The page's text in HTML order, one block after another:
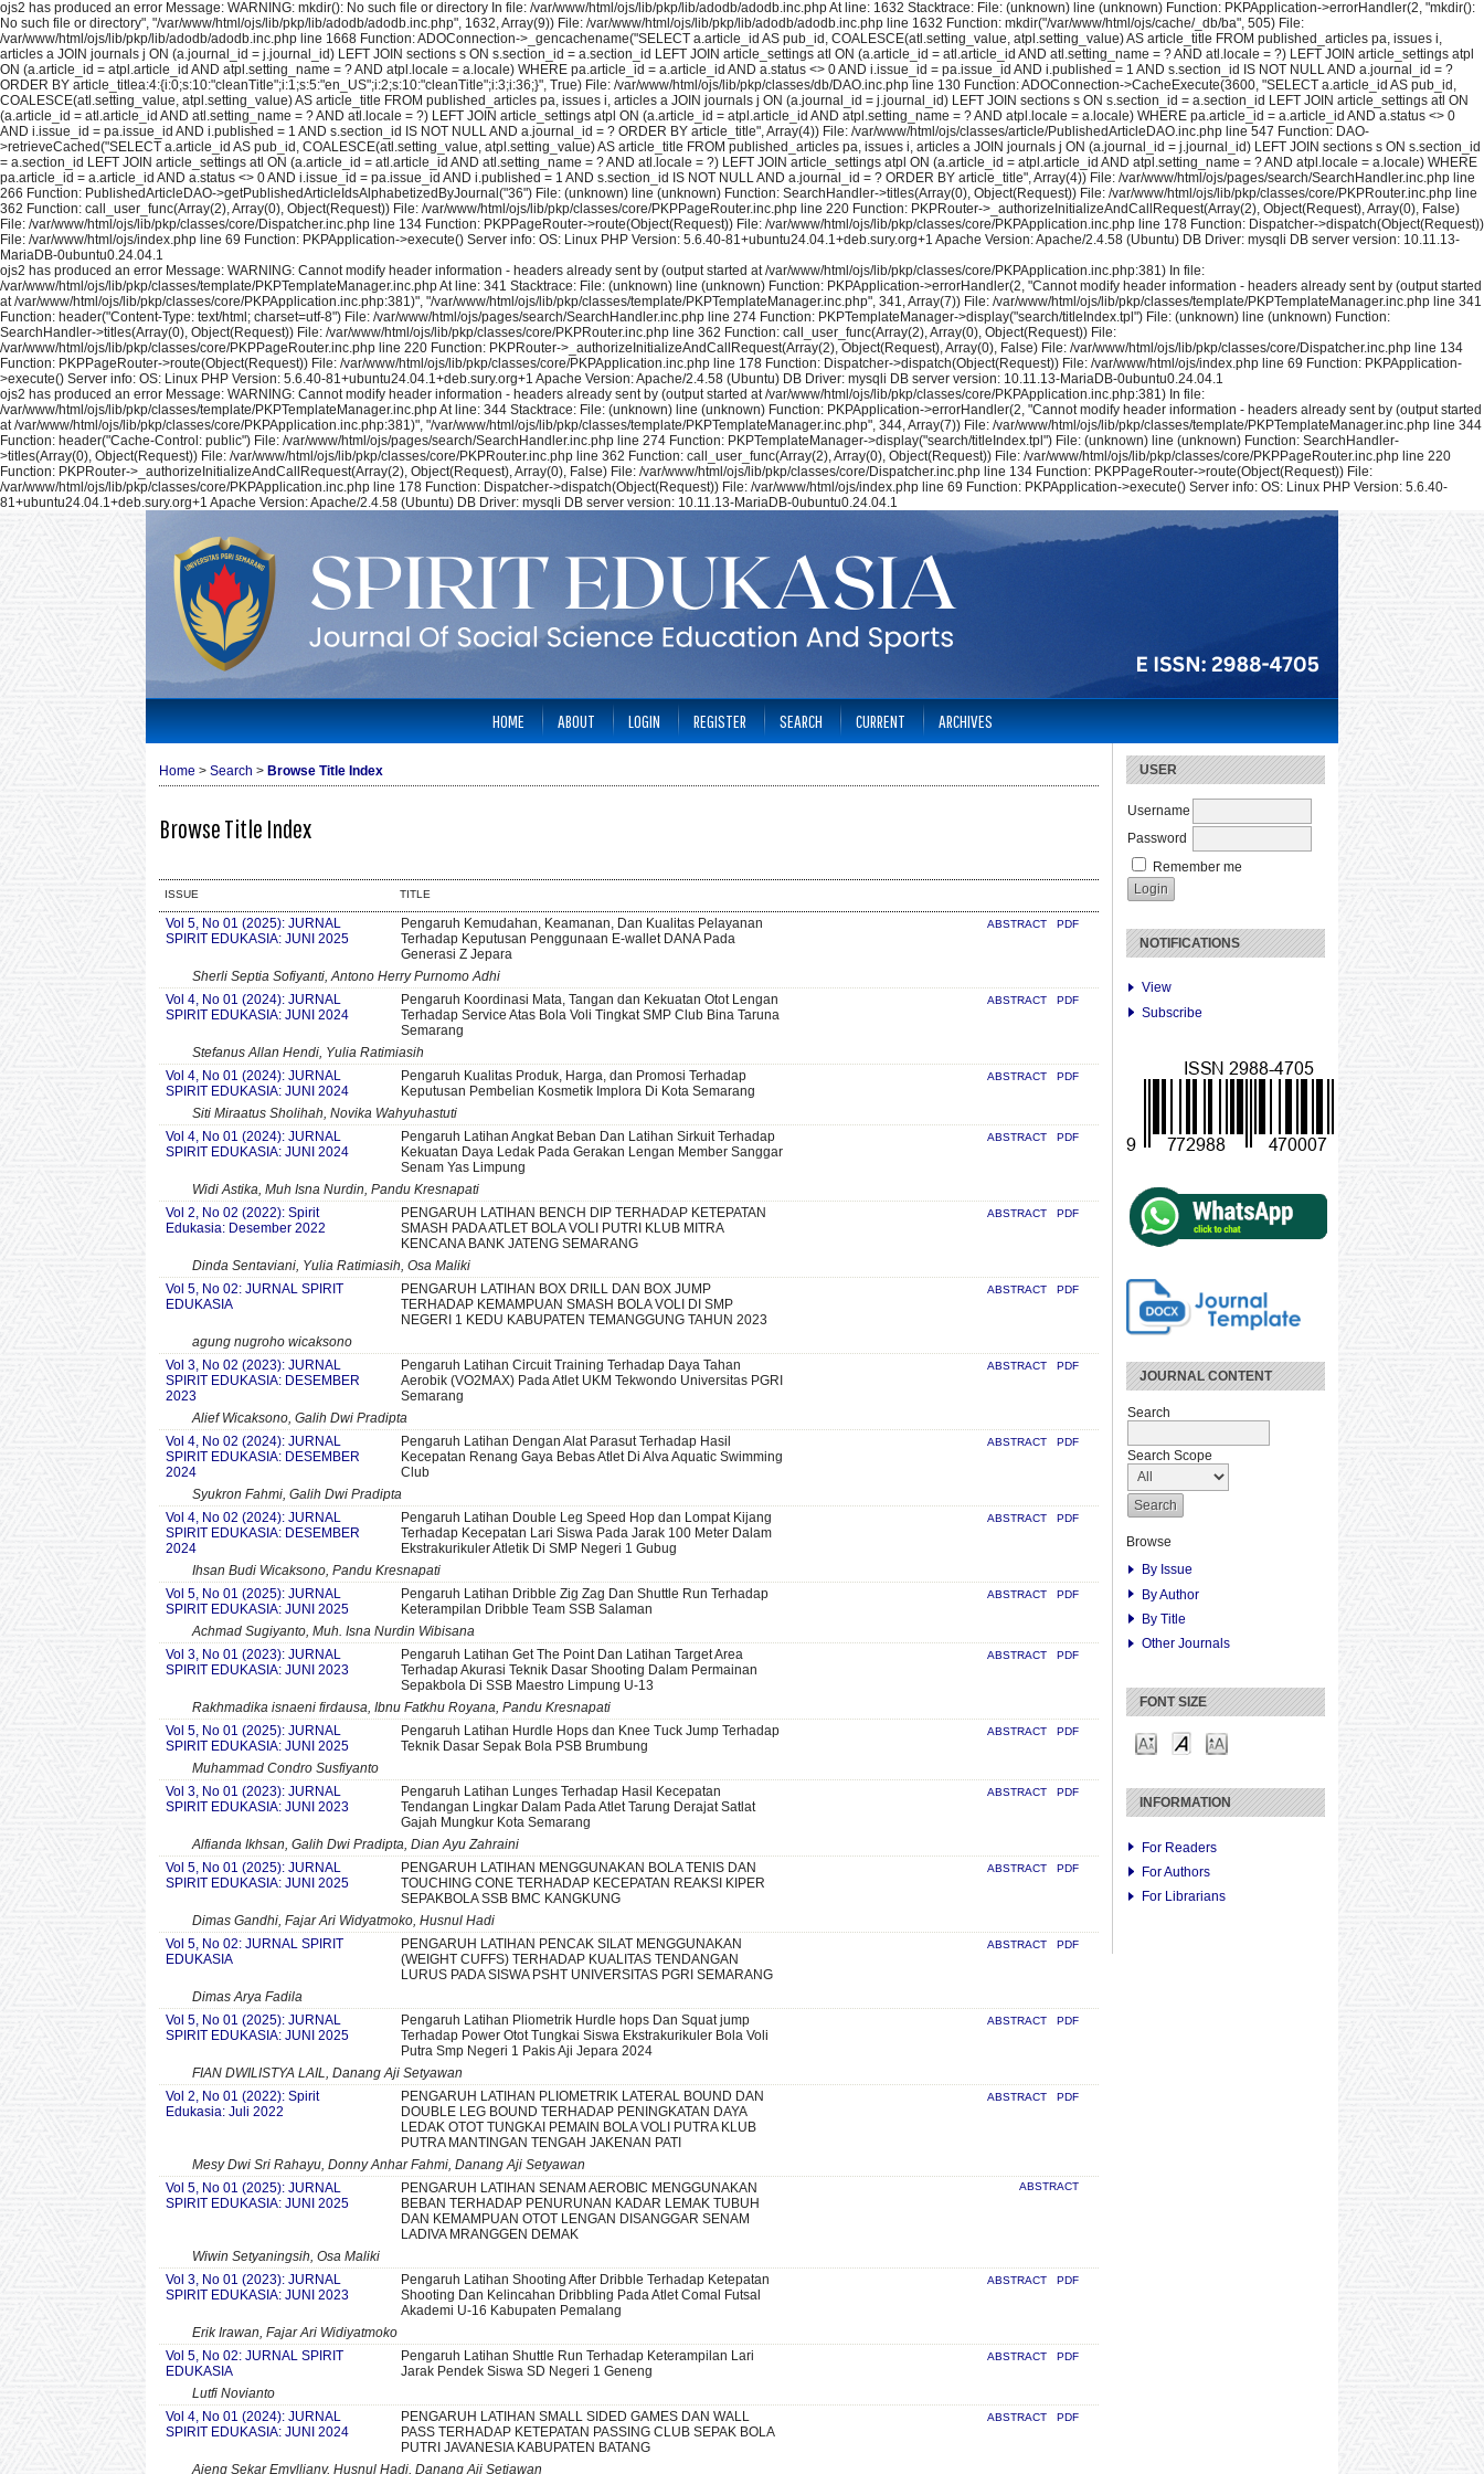
ojs2 has produced an error Message: WARNING: mkdir(): No such file or directory In file: /var/www/html/ojs/lib/pkp/lib/adodb/adodb.inc.php At line: 1632 Stacktrace: File: (unknown) line (unknown) Function: PKPApplication->errorHandler(2, "mkdir():
No such file or directory", "/var/www/html/ojs/lib/pkp/lib/adodb/adodb.inc.php", 1632, Array(9)) File: /var/www/html/ojs/lib/pkp/lib/adodb/adodb.inc.php line 1632 Function: mkdir("/var/www/html/ojs/cache/_db/ba", 505) File:
/var/www/html/ojs/lib/pkp/lib/adodb/adodb.inc.php line 1668 Function: ADOConnection->_gencachename("SELECT a.article_id AS pub_id, COALESCE(atl.setting_value, atpl.setting_value) AS article_title FROM published_articles pa, issues i,
articles a JOIN journals j ON (a.journal_id = j.journal_id) LEFT JOIN sections s ON s.section_id = a.section_id LEFT JOIN article_settings atl ON (a.article_id = atl.article_id AND atl.setting_name = ? AND atl.locale = ?) LEFT JOIN article_settings atpl
ON (a.article_id = atpl.article_id AND atpl.setting_name = ? AND atpl.locale = a.locale) WHERE pa.article_id = a.article_id AND a.status <> 0 AND i.issue_id = pa.issue_id AND i.published = 1 AND s.section_id IS NOT NULL AND a.journal_id = ?
ORDER BY article_titlea:4:{i:0;s:10:"cleanTitle";i:1;s:5:"en_US";i:2;s:10:"cleanTitle";i:3;i:36;}", True) File: /var/www/html/ojs/lib/pkp/classes/db/DAO.inc.php line 130 Function: ADOConnection->CacheExecute(3600, "SELECT a.article_id AS pub_id,
COALESCE(atl.setting_value, atpl.setting_value) AS article_title FROM published_articles pa, issues i, articles a JOIN journals j ON (a.journal_id = j.journal_id) LEFT JOIN sections s ON s.section_id = a.section_id LEFT JOIN article_settings atl ON
(a.article_id = atl.article_id AND atl.setting_name = ? AND atl.locale = ?) LEFT JOIN article_settings atpl ON (a.article_id = atpl.article_id AND atpl.setting_name = ? AND atpl.locale = a.locale) WHERE pa.article_id = a.article_id AND a.status <> 0
AND i.issue_id = pa.issue_id AND i.published = 1 AND s.section_id IS NOT NULL AND a.journal_id = ? ORDER BY article_title", Array(4)) File: /var/www/html/ojs/classes/article/PublishedArticleDAO.inc.php line 547 Function: DAO-
>retrieveCached("SELECT a.article_id AS pub_id, COALESCE(atl.setting_value, atpl.setting_value) AS article_title FROM published_articles pa, issues i, articles a JOIN journals j ON (a.journal_id = j.journal_id) LEFT JOIN sections s ON s.section_id
= a.section_id LEFT JOIN article_settings atl ON (a.article_id = atl.article_id AND atl.setting_name = ? AND atl.locale = ?) LEFT JOIN article_settings atpl ON (a.article_id = atpl.article_id AND atpl.setting_name = ? AND atpl.locale = a.locale) WHERE
pa.article_id = a.article_id AND a.status <> 0 AND i.issue_id = pa.issue_id AND i.published = 1 AND s.section_id IS NOT NULL AND a.journal_id = ? ORDER BY article_title", Array(4)) File: /var/www/html/ojs/pages/search/SearchHandler.inc.php line
266 Function: PublishedArticleDAO->getPublishedArticleIdsAlphabetizedByJournal("36") File: (unknown) line (unknown) Function: SearchHandler->titles(Array(0), Object(Request)) File: /var/www/html/ojs/lib/pkp/classes/core/PKPRouter.inc.php line
362 Function: call_user_func(Array(2), Array(0), Object(Request)) File: /var/www/html/ojs/lib/pkp/classes/core/PKPPageRouter.inc.php line 220 Function: PKPRouter->_authorizeInitializeAndCallRequest(Array(2), Object(Request), Array(0), False)
File: /var/www/html/ojs/lib/pkp/classes/core/Dispatcher.inc.php line 134 Function: PKPPageRouter->route(Object(Request)) File: /var/www/html/ojs/lib/pkp/classes/core/PKPApplication.inc.php line 178 Function: Dispatcher->dispatch(Object(Request))
File: /var/www/html/ojs/index.php line 69 Function: PKPApplication->execute() Server info: OS: Linux PHP Version: 5.6.40-81+ubuntu24.04.1+deb.sury.org+1 Apache Version: Apache/2.4.58 (Ubuntu) DB Driver: mysqli DB server version: 10.11.13-
MariaDB-0ubuntu0.24.04.1
ojs2 has produced an error Message: WARNING: Cannot modify header information - headers already sent by (output started at /var/www/html/ojs/lib/pkp/classes/core/PKPApplication.inc.php:381) In file:
/var/www/html/ojs/lib/pkp/classes/template/PKPTemplateManager.inc.php At line: 341 Stacktrace: File: (unknown) line (unknown) Function: PKPApplication->errorHandler(2, "Cannot modify header information - headers already sent by (output started
at /var/www/html/ojs/lib/pkp/classes/core/PKPApplication.inc.php:381)", "/var/www/html/ojs/lib/pkp/classes/template/PKPTemplateManager.inc.php", 341, Array(7)) File: /var/www/html/ojs/lib/pkp/classes/template/PKPTemplateManager.inc.php line 341
Function: header("Content-Type: text/html; charset=utf-8") File: /var/www/html/ojs/pages/search/SearchHandler.inc.php line 274 Function: PKPTemplateManager->display("search/titleIndex.tpl") File: (unknown) line (unknown) Function:
SearchHandler->titles(Array(0), Object(Request)) File: /var/www/html/ojs/lib/pkp/classes/core/PKPRouter.inc.php line 362 Function: call_user_func(Array(2), Array(0), Object(Request)) File:
/var/www/html/ojs/lib/pkp/classes/core/PKPPageRouter.inc.php line 220 Function: PKPRouter->_authorizeInitializeAndCallRequest(Array(2), Object(Request), Array(0), False) File: /var/www/html/ojs/lib/pkp/classes/core/Dispatcher.inc.php line 134
Function: PKPPageRouter->route(Object(Request)) File: /var/www/html/ojs/lib/pkp/classes/core/PKPApplication.inc.php line 178 Function: Dispatcher->dispatch(Object(Request)) File: /var/www/html/ojs/index.php line 69 Function: PKPApplication-
>execute() Server info: OS: Linux PHP Version: 5.6.40-81+ubuntu24.04.1+deb.sury.org+1 Apache Version: Apache/2.4.58 (Ubuntu) DB Driver: mysqli DB server version: 10.11.13-MariaDB-0ubuntu0.24.04.1
ojs2 has produced an error Message: WARNING: Cannot modify header information - headers already sent by (output started at /var/www/html/ojs/lib/pkp/classes/core/PKPApplication.inc.php:381) In file:
/var/www/html/ojs/lib/pkp/classes/template/PKPTemplateManager.inc.php At line: 344 Stacktrace: File: (unknown) line (unknown) Function: PKPApplication->errorHandler(2, "Cannot modify header information - headers already sent by (output started
at /var/www/html/ojs/lib/pkp/classes/core/PKPApplication.inc.php:381)", "/var/www/html/ojs/lib/pkp/classes/template/PKPTemplateManager.inc.php", 344, Array(7)) File: /var/www/html/ojs/lib/pkp/classes/template/PKPTemplateManager.inc.php line 344
Function: header("Cache-Control: public") File: /var/www/html/ojs/pages/search/SearchHandler.inc.php line 274 Function: PKPTemplateManager->display("search/titleIndex.tpl") File: (unknown) line (unknown) Function: SearchHandler-
>titles(Array(0), Object(Request)) File: /var/www/html/ojs/lib/pkp/classes/core/PKPRouter.inc.php line 362 Function: call_user_func(Array(2), Array(0), Object(Request)) File: /var/www/html/ojs/lib/pkp/classes/core/PKPPageRouter.inc.php line 220
Function: PKPRouter->_authorizeInitializeAndCallRequest(Array(2), Object(Request), Array(0), False) File: /var/www/html/ojs/lib/pkp/classes/core/Dispatcher.inc.php line 134 Function: PKPPageRouter->route(Object(Request)) File:
/var/www/html/ojs/lib/pkp/classes/core/PKPApplication.inc.php line 178 Function: Dispatcher->dispatch(Object(Request)) File: /var/www/html/ojs/index.php line 69 Function: PKPApplication->execute() Server info: OS: Linux PHP Version: 5.6.40-
81+ubuntu24.04.1+deb.sury.org+1 Apache Version: Apache/2.4.58 (Ubuntu) DB Driver: mysqli DB server version: 10.11.13-MariaDB-0ubuntu0.24.04.1
USER
Username
Password
Remember me
NOTIFICATIONS
View
Subscribe
JOURNAL CONTENT
Search
Search Scope
Browse
By Issue
By Author
By Title
Other Journals
FONT SIZE
INFORMATION
For Readers
For Authors
For Librarians
HOME ABOUT LOGIN REGISTER SEARCH CURRENT ARCHIVES
Home > Search > Browse Title Index
Browse Title Index
ISSUE TITLE
Vol 5, No 01 (2025): JURNAL
SPIRIT EDUKASIA: JUNI 2025
Pengaruh Kemudahan, Keamanan, Dan Kualitas Pelayanan
Terhadap Keputusan Penggunaan E-wallet DANA Pada
Generasi Z Jepara
ABSTRACT PDF
Sherli Septia Sofiyanti, Antono Herry Purnomo Adhi
Vol 4, No 01 (2024): JURNAL
SPIRIT EDUKASIA: JUNI 2024
Pengaruh Koordinasi Mata, Tangan dan Kekuatan Otot Lengan
Terhadap Service Atas Bola Voli Tingkat SMP Club Bina Taruna
Semarang
ABSTRACT PDF
Stefanus Allan Hendi, Yulia Ratimiasih
Vol 4, No 01 (2024): JURNAL
SPIRIT EDUKASIA: JUNI 2024
Pengaruh Kualitas Produk, Harga, dan Promosi Terhadap
Keputusan Pembelian Kosmetik Implora Di Kota Semarang
ABSTRACT PDF
Siti Miraatus Sholihah, Novika Wahyuhastuti
Vol 4, No 01 (2024): JURNAL
SPIRIT EDUKASIA: JUNI 2024
Pengaruh Latihan Angkat Beban Dan Latihan Sirkuit Terhadap
Kekuatan Daya Ledak Pada Gerakan Lengan Member Sanggar
Senam Yas Limpung
ABSTRACT PDF
Widi Astika, Muh Isna Nurdin, Pandu Kresnapati
Vol 2, No 02 (2022): Spirit
Edukasia: Desember 2022
PENGARUH LATIHAN BENCH DIP TERHADAP KETEPATAN
SMASH PADA ATLET BOLA VOLI PUTRI KLUB MITRA
KENCANA BANK JATENG SEMARANG
ABSTRACT PDF
Dinda Sentaviani, Yulia Ratimiasih, Osa Maliki
Vol 5, No 02: JURNAL SPIRIT
EDUKASIA
PENGARUH LATIHAN BOX DRILL DAN BOX JUMP
TERHADAP KEMAMPUAN SMASH BOLA VOLI DI SMP
NEGERI 1 KEDU KABUPATEN TEMANGGUNG TAHUN 2023
ABSTRACT PDF
agung nugroho wicaksono
Vol 3, No 02 (2023): JURNAL
SPIRIT EDUKASIA: DESEMBER
2023
Pengaruh Latihan Circuit Training Terhadap Daya Tahan
Aerobik (VO2MAX) Pada Atlet UKM Tekwondo Universitas PGRI
Semarang
ABSTRACT PDF
Alief Wicaksono, Galih Dwi Pradipta
Vol 4, No 02 (2024): JURNAL
SPIRIT EDUKASIA: DESEMBER
2024
Pengaruh Latihan Dengan Alat Parasut Terhadap Hasil
Kecepatan Renang Gaya Bebas Atlet Di Alva Aquatic Swimming
Club
ABSTRACT PDF
Syukron Fahmi, Galih Dwi Pradipta
Vol 4, No 02 (2024): JURNAL
SPIRIT EDUKASIA: DESEMBER
2024
Pengaruh Latihan Double Leg Speed Hop dan Lompat Kijang
Terhadap Kecepatan Lari Siswa Pada Jarak 100 Meter Dalam
Ekstrakurikuler Atletik Di SMP Negeri 1 Gubug
ABSTRACT PDF
Ihsan Budi Wicaksono, Pandu Kresnapati
Vol 5, No 01 (2025): JURNAL
SPIRIT EDUKASIA: JUNI 2025
Pengaruh Latihan Dribble Zig Zag Dan Shuttle Run Terhadap
Keterampilan Dribble Team SSB Salaman
ABSTRACT PDF
Achmad Sugiyanto, Muh. Isna Nurdin Wibisana
Vol 3, No 01 (2023): JURNAL
SPIRIT EDUKASIA: JUNI 2023
Pengaruh Latihan Get The Point Dan Latihan Target Area
Terhadap Akurasi Teknik Dasar Shooting Dalam Permainan
Sepakbola Di SSB Maestro Limpung U-13
ABSTRACT PDF
Rakhmadika isnaeni firdausa, Ibnu Fatkhu Royana, Pandu Kresnapati
Vol 5, No 01 (2025): JURNAL
SPIRIT EDUKASIA: JUNI 2025
Pengaruh Latihan Hurdle Hops dan Knee Tuck Jump Terhadap
Teknik Dasar Sepak Bola PSB Brumbung
ABSTRACT PDF
Muhammad Condro Susfiyanto
Vol 3, No 01 (2023): JURNAL
SPIRIT EDUKASIA: JUNI 2023
Pengaruh Latihan Lunges Terhadap Hasil Kecepatan
Tendangan Lingkar Dalam Pada Atlet Tarung Derajat Satlat
Gajah Mungkur Kota Semarang
ABSTRACT PDF
Alfianda Ikhsan, Galih Dwi Pradipta, Dian Ayu Zahraini
Vol 5, No 01 (2025): JURNAL
SPIRIT EDUKASIA: JUNI 2025
PENGARUH LATIHAN MENGGUNAKAN BOLA TENIS DAN
TOUCHING CONE TERHADAP KECEPATAN REAKSI KIPER
SEPAKBOLA SSB BMC KANGKUNG
ABSTRACT PDF
Dimas Gandhi, Fajar Ari Widyatmoko, Husnul Hadi
Vol 5, No 02: JURNAL SPIRIT
EDUKASIA
PENGARUH LATIHAN PENCAK SILAT MENGGUNAKAN
(WEIGHT CUFFS) TERHADAP KUALITAS TENDANGAN
LURUS PADA SISWA PSHT UNIVERSITAS PGRI SEMARANG
ABSTRACT PDF
Dimas Arya Fadila
Vol 5, No 01 (2025): JURNAL
SPIRIT EDUKASIA: JUNI 2025
Pengaruh Latihan Pliometrik Hurdle hops Dan Squat jump
Terhadap Power Otot Tungkai Siswa Ekstrakurikuler Bola Voli
Putra Smp Negeri 1 Pakis Aji Jepara 2024
ABSTRACT PDF
FIAN DWILISTYA LAIL, Danang Aji Setyawan
Vol 2, No 01 (2022): Spirit
Edukasia: Juli 2022
PENGARUH LATIHAN PLIOMETRIK LATERAL BOUND DAN
DOUBLE LEG BOUND TERHADAP PENINGKATAN DAYA
LEDAK OTOT TUNGKAI PEMAIN BOLA VOLI PUTRA KLUB
PUTRA MANTINGAN TENGAH JAKENAN PATI
ABSTRACT PDF
Mesy Dwi Sri Rahayu, Donny Anhar Fahmi, Danang Aji Setyawan
Vol 5, No 01 (2025): JURNAL
SPIRIT EDUKASIA: JUNI 2025
PENGARUH LATIHAN SENAM AEROBIC MENGGUNAKAN
BEBAN TERHADAP PENURUNAN KADAR LEMAK TUBUH
DAN KEMAMPUAN OTOT LENGAN DISANGGAR SENAM
LADIVA MRANGGEN DEMAK
ABSTRACT
Wiwin Setyaningsih, Osa Maliki
Vol 3, No 01 (2023): JURNAL
SPIRIT EDUKASIA: JUNI 2023
Pengaruh Latihan Shooting After Dribble Terhadap Ketepatan
Shooting Dan Kelincahan Dribbling Pada Atlet Comal Futsal
Akademi U-16 Kabupaten Pemalang
ABSTRACT PDF
Erik Irawan, Fajar Ari Widiyatmoko
Vol 5, No 02: JURNAL SPIRIT
EDUKASIA
Pengaruh Latihan Shuttle Run Terhadap Keterampilan Lari
Jarak Pendek Siswa SD Negeri 1 Geneng
ABSTRACT PDF
Lutfi Novianto
Vol 4, No 01 (2024): JURNAL
SPIRIT EDUKASIA: JUNI 2024
PENGARUH LATIHAN SMALL SIDED GAMES DAN WALL
PASS TERHADAP KETEPATAN PASSING CLUB SEPAK BOLA
PUTRI JAVANESIA KABUPATEN BATANG
ABSTRACT PDF
Ajeng Sekar Emylliany, Husnul Hadi, Danang Aji Setiawan